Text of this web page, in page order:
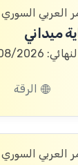
العربي السوري
ميداني
10/08/2026
الرقة
العربي السوري